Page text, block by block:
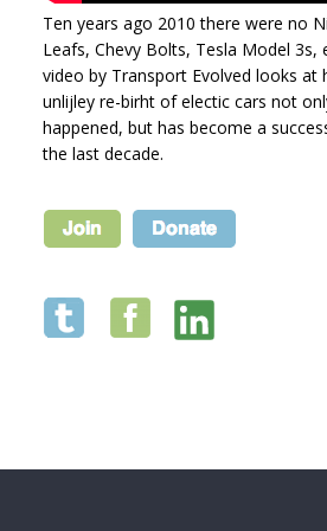
Ten years ago 2010 there were no
Leafs, Chevy Bolts, Tesla Model 3s,
video by Transport Evolved looks at
unlijley re-birht of electic cars not
happened, but has become a
the last decade.